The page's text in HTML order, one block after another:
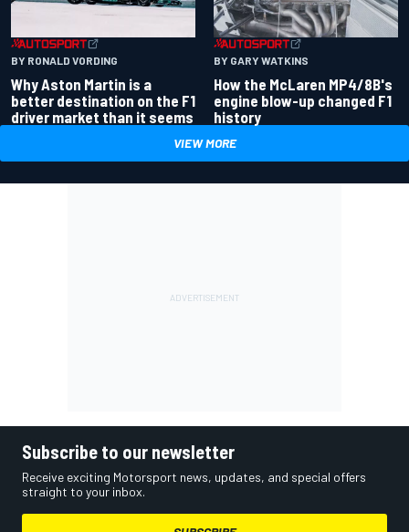
BY RONALD VORDING
Why Aston Martin is a
better destination on the F1
driver market than it seems
BY GARY WATKINS
How the McLaren MP4/8B's
engine blow-up changed F1
history
VIEW MORE
Subscribe to our newsletter
Receive exciting Motorsport news, updates, and special offers
straight to your inbox.